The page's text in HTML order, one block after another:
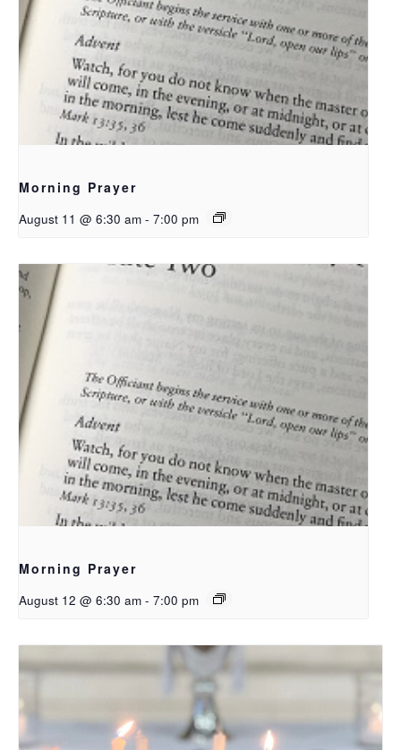
Morning Prayer
August 11 @ 6:30 am - 7:00 pm
Morning Prayer
August 12 @ 6:30 am - 7:00 pm